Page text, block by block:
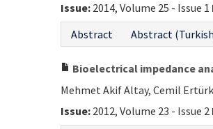
Issue: 2014, Volume 25 - Issue 1
Abstract
Abstract
Bioelectrical impedance
Mehmet Akif Altay, Cemil
Issue: 2012, Volume 23 - Issue 2